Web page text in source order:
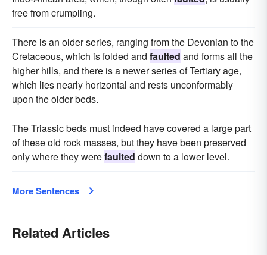
free from crumpling.
There is an older series, ranging from the Devonian to the
Cretaceous, which is folded and faulted and forms all the
higher hills, and there is a newer series of Tertiary age,
which lies nearly horizontal and rests unconformably
upon the older beds.
The Triassic beds must indeed have covered a large part
of these old rock masses, but they have been preserved
only where they werefaulted down to a lower level.
More Sentences
Related Articles